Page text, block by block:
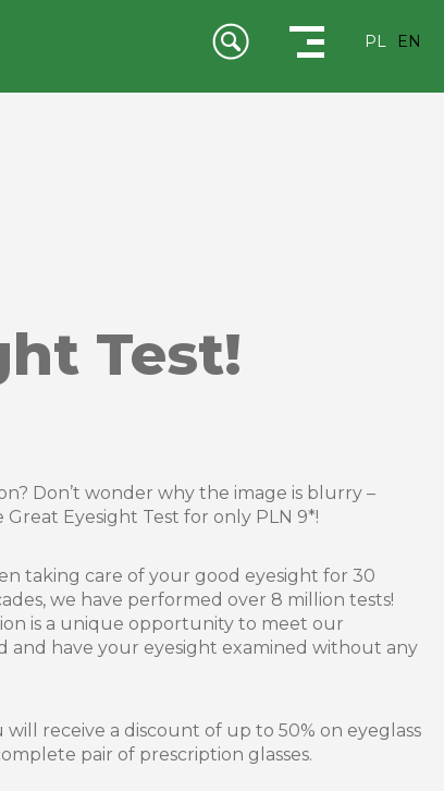
PL EN
Test!
Don’t wonder why the image is blurry –
Eyesight Test for only PLN 9*!
taking care of your good eyesight for 30
we have performed over 8 million tests!
is a unique opportunity to meet our
and have your eyesight examined without any
receive a discount of up to 50% on eyeglass
pair of prescription glasses.